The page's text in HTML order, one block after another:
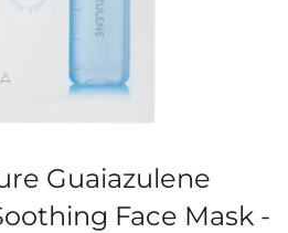
Guaiazulene
Face Mask -